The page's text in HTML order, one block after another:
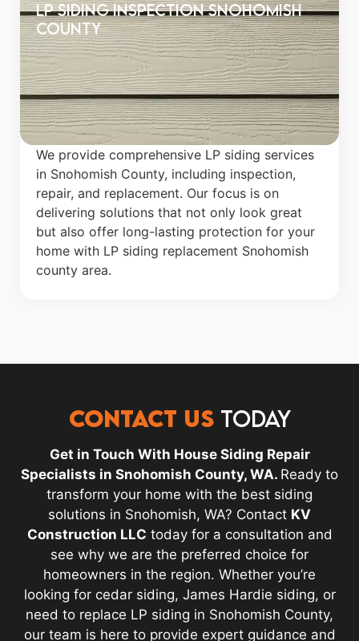
LP Siding Inspection Snohomish
County
We provide comprehensive LP siding services
in Snohomish County, including inspection,
repair, and replacement. Our focus is on
delivering solutions that not only look great
but also offer long-lasting protection for your
home with LP siding replacement Snohomish
county area.
CONTACT US TODAY
Get in Touch With House Siding Repair
Specialists in Snohomish County, WA. Ready to
transform your home with the best siding
solutions in Snohomish, WA? Contact KV
Construction LLC today for a consultation and
see why we are the preferred choice for
homeowners in the region. Whether you’re
looking for cedar siding, James Hardie siding, or
need to replace LP siding in Snohomish County,
our team is here to provide expert guidance and